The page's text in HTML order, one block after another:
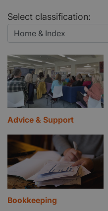
Select classification:
Advice & Support
Bookkeeping